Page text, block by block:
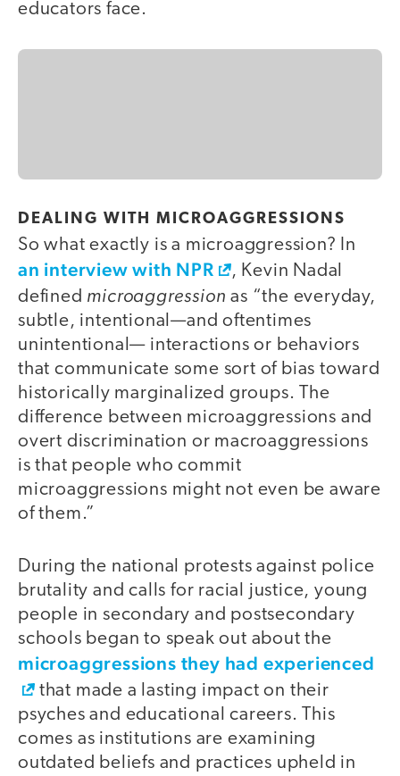
educators face.
DEALING WITH MICROAGGRESSIONS
So what exactly is a microaggression? In
an interview with NPR
, Kevin Nadal
defined microaggression as “the everyday,
subtle, intentional—and oftentimes
unintentional— interactions or behaviors
that communicate some sort of bias toward
historically marginalized groups. The
difference between microaggressions and
overt discrimination or macroaggressions
is that people who commit
microaggressions might not even be aware
of them.”
During the national protests against police
brutality and calls for racial justice, young
people in secondary and postsecondary
schools began to speak out about the
microaggressions they had experienced
that made a lasting impact on their
psyches and educational careers. This
comes as institutions are examining
outdated beliefs and practices upheld in